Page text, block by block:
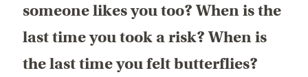
someone likes you too? When is the
last time you took a risk? When is
the last time you felt butterflies?